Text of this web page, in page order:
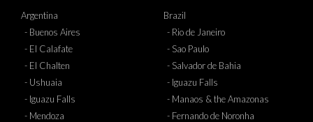
Argentina
- Buenos Aires
- El Calafate
- El Chalten
- Ushuaia
- Iguazu Falls
- Mendoza
Brazil
- Rio de Janeiro
- Sao Paulo
- Salvador de Bahia
- Iguazu Falls
- Manaos & the Amazonas
- Fernando de Noronha